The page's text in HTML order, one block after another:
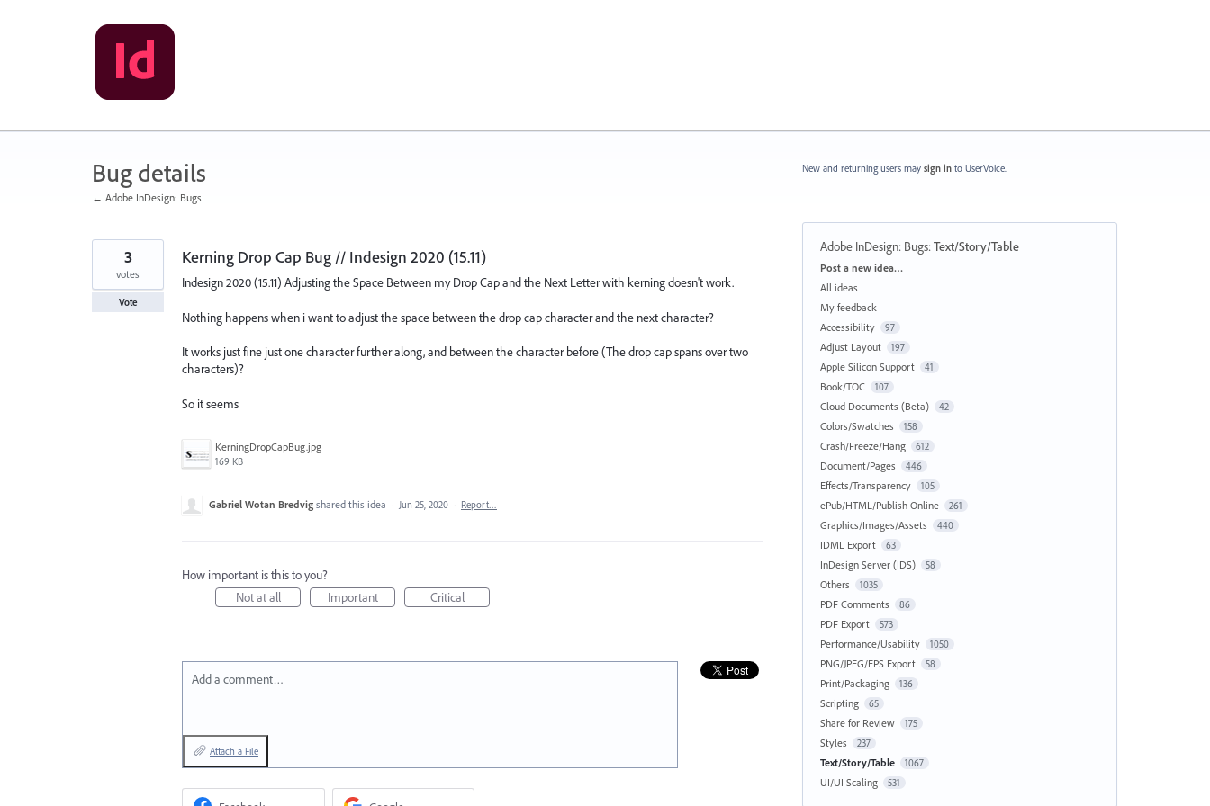
Bug details
← Adobe InDesign: Bugs
Kerning Drop Cap Bug // Indesign 2020 (15.11)
Indesign 2020 (15.11) Adjusting the Space Between my Drop Cap and the Next Letter with kerning doesn't work.
Nothing happens when i want to adjust the space between the drop cap character and the next character?
It works just fine just one character further along, and between the character before (The drop cap spans over two
characters)?
So it seems
KerningDropCapBug.jpg
169 KB
3
votes
Vote
Gabriel Wotan Bredvig shared this idea · Jun 25, 2020 · Report…
How important is this to you?
Not at all
Important Critical
Add a comment…
Attach a File
New and returning users may sign in to UserVoice.
Adobe InDesign: Bugs:Text/Story/Table
Categories
Post a new idea…
All ideas
My feedback
Accessibility
97
Adjust Layout 197
Apple Silicon Support 41
Book/TOC 107
Cloud Documents (Beta) 42
Colors/Swatches 158
Crash/Freeze/Hang 612
Document/Pages 446
Effects/Transparency 105
ePub/HTML/Publish Online 261
Graphics/Images/Assets 440
IDML Export 63
InDesign Server (IDS) 58
Others 1035
PDF Comments 86
PDF Export 573
Performance/Usability 1050
PNG/JPEG/EPS Export 58
Print/Packaging 136
Scripting 65
Share for Review 175
Styles 237
Text/Story/Table 1067
UI/UI Scaling 531